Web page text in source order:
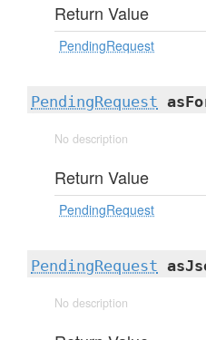
Return Value
PendingRequest
PendingRequest
No description
Return Value
PendingRequest
PendingRequest
No description